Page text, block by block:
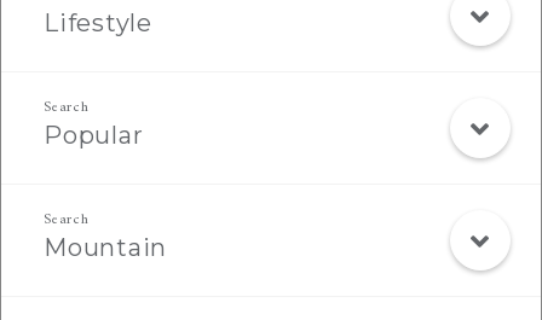
Lifestyle
Popular
Mountain